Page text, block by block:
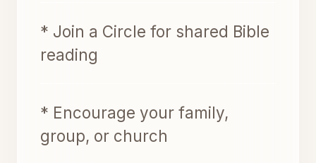
* Join a Circle for shared Bible
reading
* Encourage your family,
group, or church